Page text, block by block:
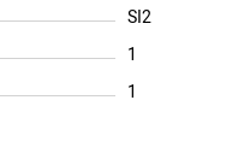
SI2
1
1